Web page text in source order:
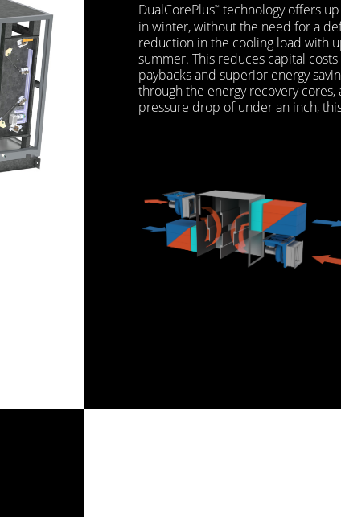
DualCorePlus™ technology offers
in winter, without the need for a
reduction in the cooling load with
summer. This reduces capital
paybacks and superior energy
through the energy recovery
pressure drop of under an inch,